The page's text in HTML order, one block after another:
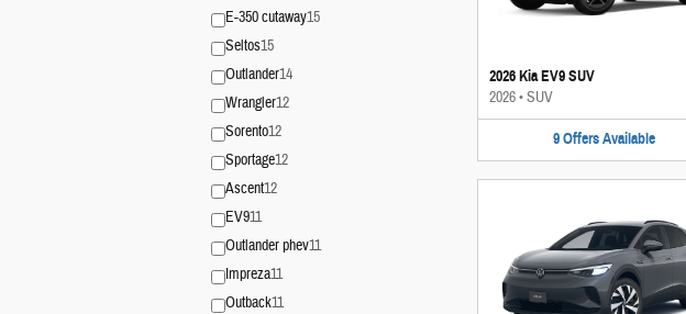
E-350 cutaway15
Seltos15
Outlander14
Wrangler12
Sorento12
Sportage12
Ascent12
EV911
Outlander phev11
Impreza11
Outback11
2026 Kia EV9 SUV
2026•SUV
9 Offers Available